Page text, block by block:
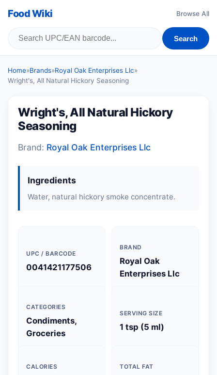
Food Wiki Browse All
Search
Home»Brands»Royal Oak Enterprises Llc»
Wright's, All Natural Hickory Seasoning
Wright's, All Natural Hickory
Seasoning
Brand: Royal Oak Enterprises Llc
Ingredients
Water, natural hickory smoke concentrate.
UPC / BARCODE
0041421177506
BRAND
Royal Oak
Enterprises Llc
CATEGORIES
Condiments,
Groceries
SERVING SIZE
1 tsp (5 ml)
CALORIES TOTAL FAT